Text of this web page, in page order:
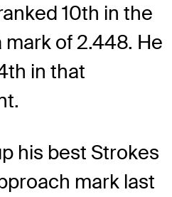
10th in the
mark of 2.448. He
in that
his best Strokes
mark last